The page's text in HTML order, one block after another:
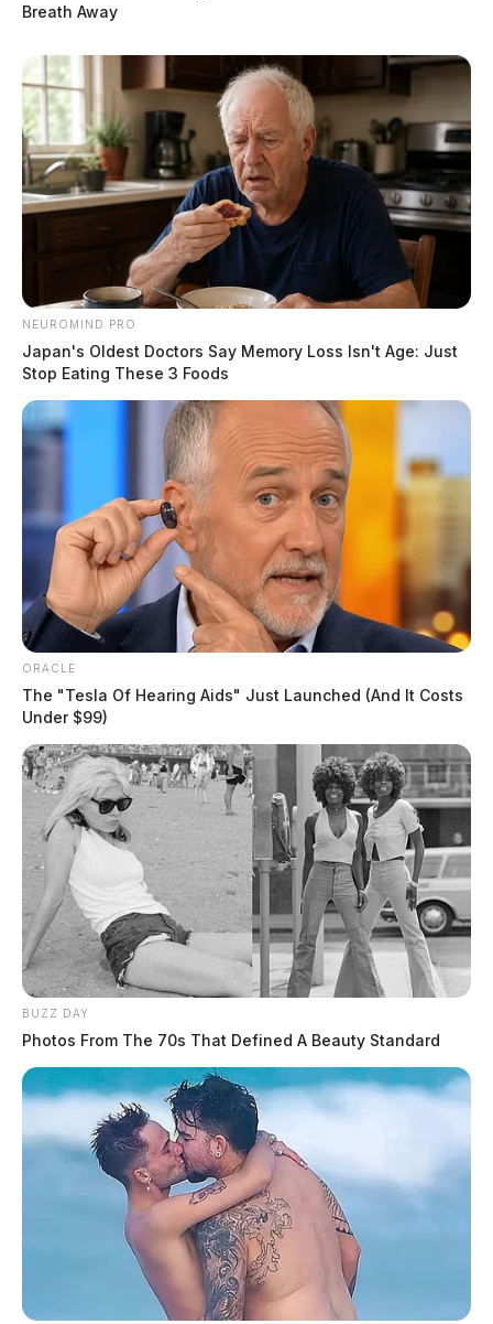
Breath Away
NEUROMIND PRO
Japan's Oldest Doctors Say Memory Loss Isn't Age: Just
Stop Eating These 3 Foods
ORACLE
The "Tesla Of Hearing Aids" Just Launched (And It Costs
Under $99)
BUZZ DAY
Photos From The 70s That Defined A Beauty Standard